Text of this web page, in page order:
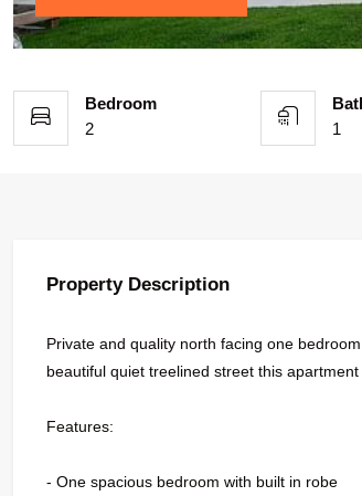
Bedroom
2
1
Property Description
Private and quality north facing one
beautiful quiet treelined street this
Features:
- One spacious bedroom with built in robe